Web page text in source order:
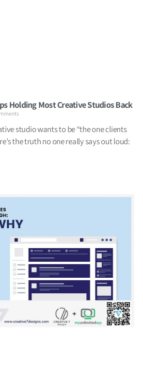
Holding Most Creative Studios Back
studio wants to be “the one clients
the truth no one really says out loud: